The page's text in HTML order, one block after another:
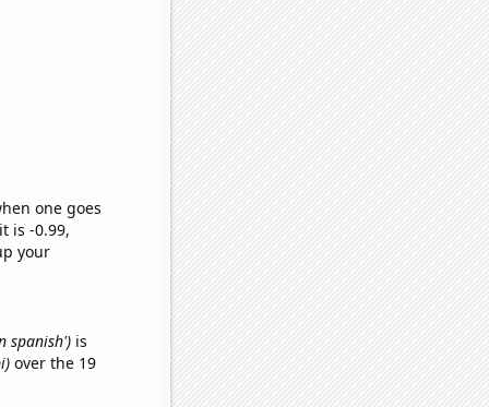
one goes
is -0.99,
your
spanish')is
over the 19